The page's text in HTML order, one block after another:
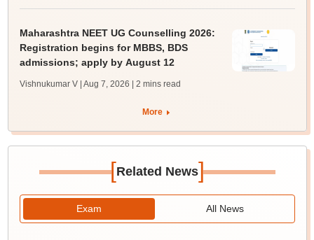
Maharashtra NEET UG Counselling 2026:
Registration begins for MBBS, BDS
admissions; apply by August 12
Vishnukumar V | Aug 7, 2026 | 2 mins read
More
[Related News]
Exam All News